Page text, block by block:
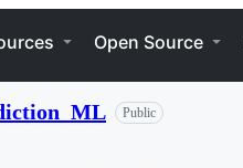
Open Source
Public